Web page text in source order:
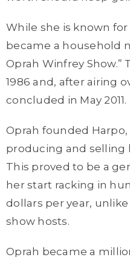
While she is known
became a household
Oprah Winfrey
1986 and, after airing
concluded in May 2011.
Oprah founded Harpo,
producing and selling
This proved to be a
her start racking in
dollars per year,
show hosts.
Oprah became a